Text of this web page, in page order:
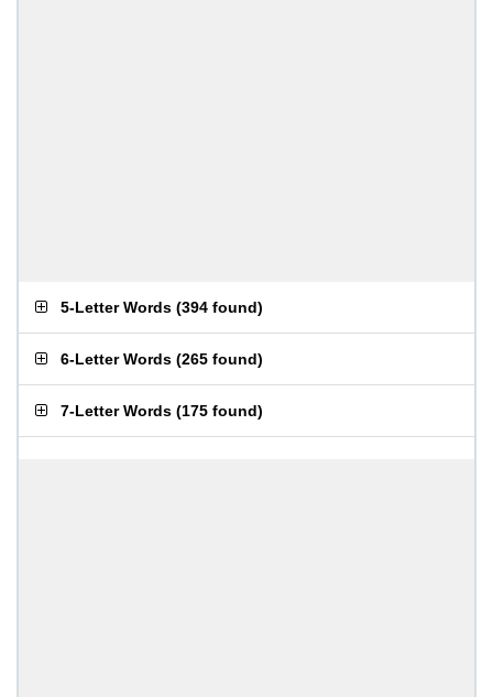
5-Letter Words (394 found)
6-Letter Words (265 found)
7-Letter Words (175 found)